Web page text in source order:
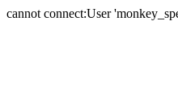
cannot connect:User